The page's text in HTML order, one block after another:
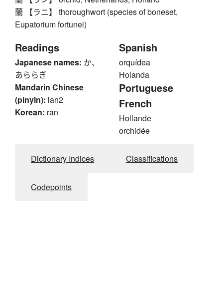
蘭 【ラニ】 thoroughwort (species of boneset,
Eupatorium fortunei)
Readings
Japanese names: か、
あららぎ
Mandarin Chinese
(pinyin): lan2
Korean: ran
Spanish
orquídea
Holanda
Portuguese
French
Hollande
orchidée
Dictionary Indices Classifications
Codepoints